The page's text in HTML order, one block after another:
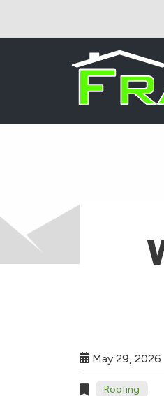
May 29, 2026
Roofing